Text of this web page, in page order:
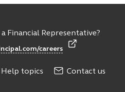
Financial Representative?
careers
Help topics Contact us